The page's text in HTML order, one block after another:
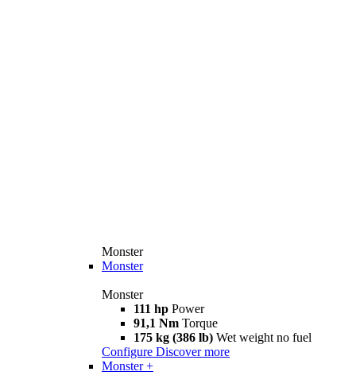
Monster
Monster
Monster
111 hp Power
91,1 Nm Torque
175 kg (386 lb) Wet weight no fuel
Configure Discover more
Monster +